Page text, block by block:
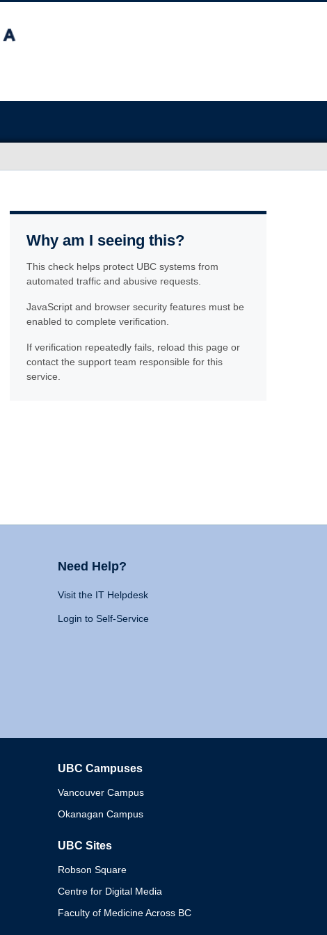
Why am I seeing this?
This check helps protect UBC systems from
automated traffic and abusive requests.
JavaScript and browser security features must be
enabled to complete verification.
If verification repeatedly fails, reload this page or
contact the support team responsible for this
service.
Need Help?
Visit the IT Helpdesk
Login to Self-Service
UBC Campuses
Vancouver Campus
Okanagan Campus
UBC Sites
Robson Square
Centre for Digital Media
Faculty of Medicine Across BC